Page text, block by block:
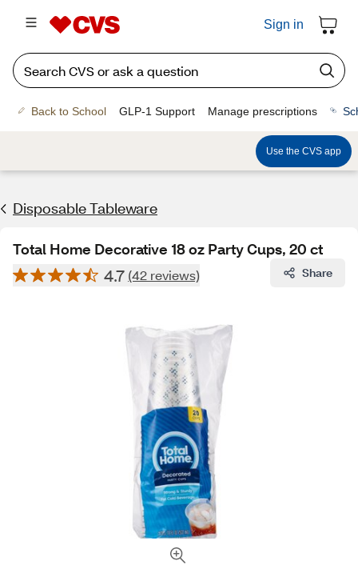
Sign in
Back to School GLP-1 Support Manage prescriptions
Use the CVS app
Disposable Tableware
Total Home Decorative 18 oz Party Cups, 20 ct
4.7 (42 reviews) Share